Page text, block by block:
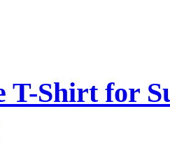
T-Shirt for